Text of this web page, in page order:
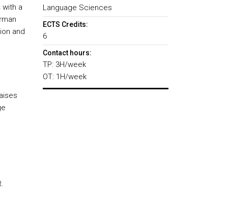
a
and
Language Sciences
ECTS Credits:
6
Contact hours:
TP: 3H/week
OT: 1H/week